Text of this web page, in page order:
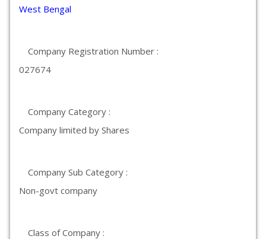
West Bengal
Company Registration Number :
027674
Company Category :
Company limited by Shares
Company Sub Category :
Non-govt company
Class of Company :